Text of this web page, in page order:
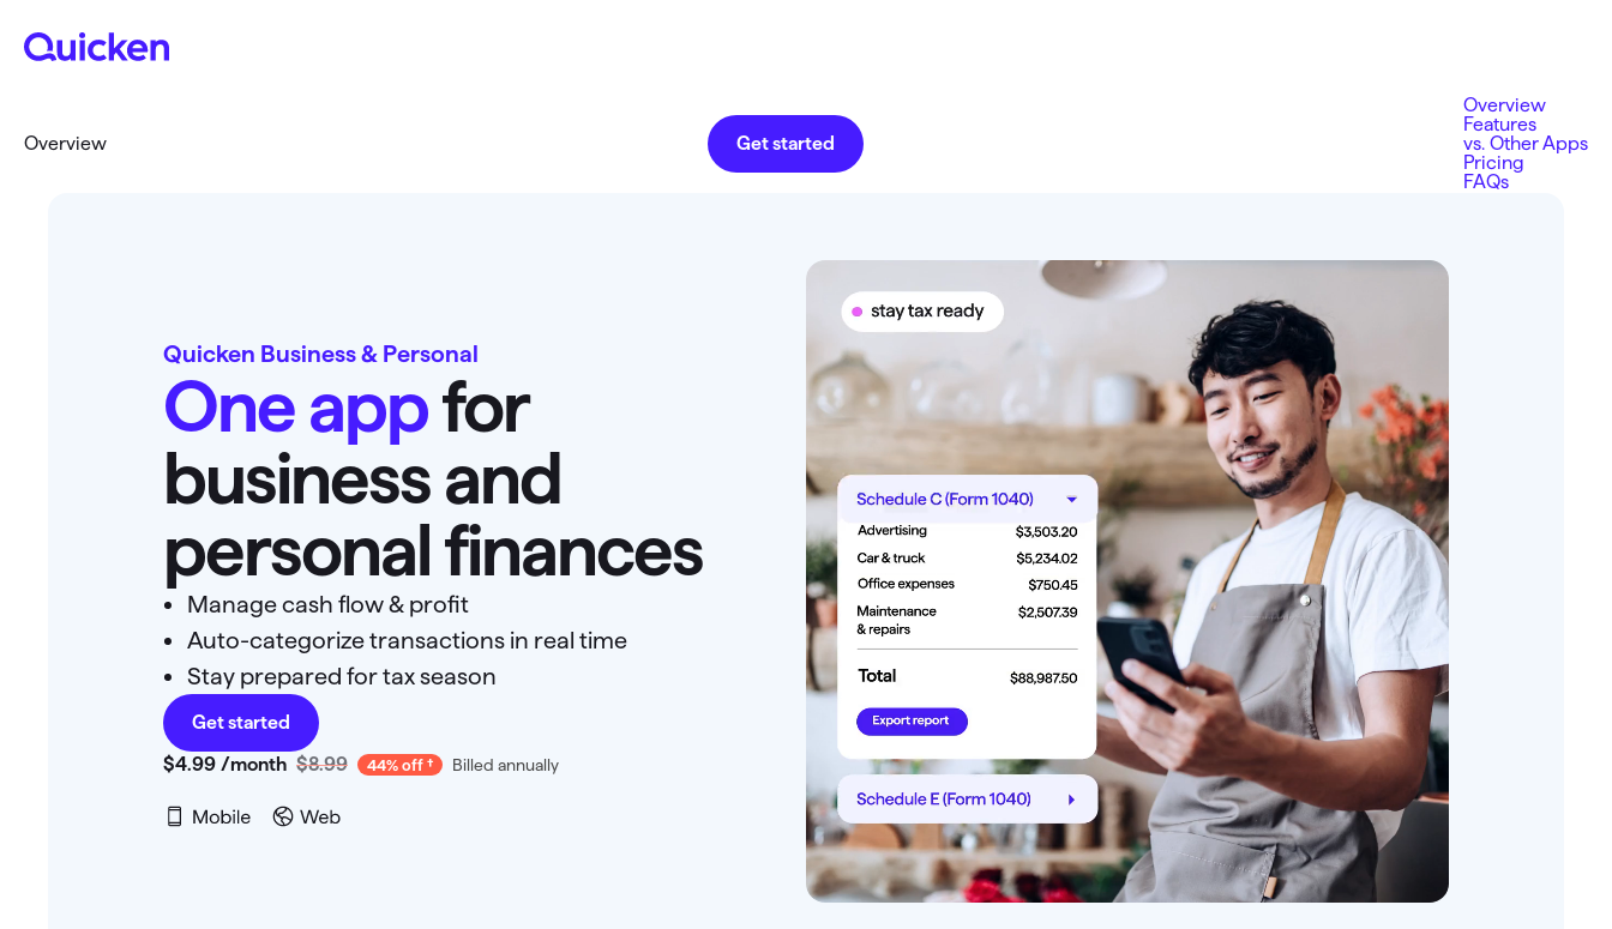
Overview Get started
Overview
Features
vs. Other Apps
Pricing
FAQs
Quicken Business & Personal
One appfor
business and
personal finances
Manage cash flow & profit
Auto-categorize transactions in real time
Stay prepared for tax season
Get started
$4.99 /month $8.99 44% off Billed annually